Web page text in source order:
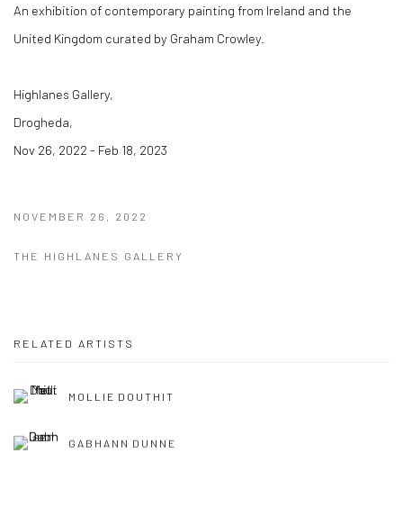
An exhibition of contemporary painting from Ireland and the
United Kingdom curated by Graham Crowley.
Highlanes Gallery,
Drogheda,
Nov 26, 2022 - Feb 18, 2023
NOVEMBER 26, 2022
THE HIGHLANES GALLERY
RELATED ARTISTS
MOLLIE DOUTHIT
GABHANN DUNNE